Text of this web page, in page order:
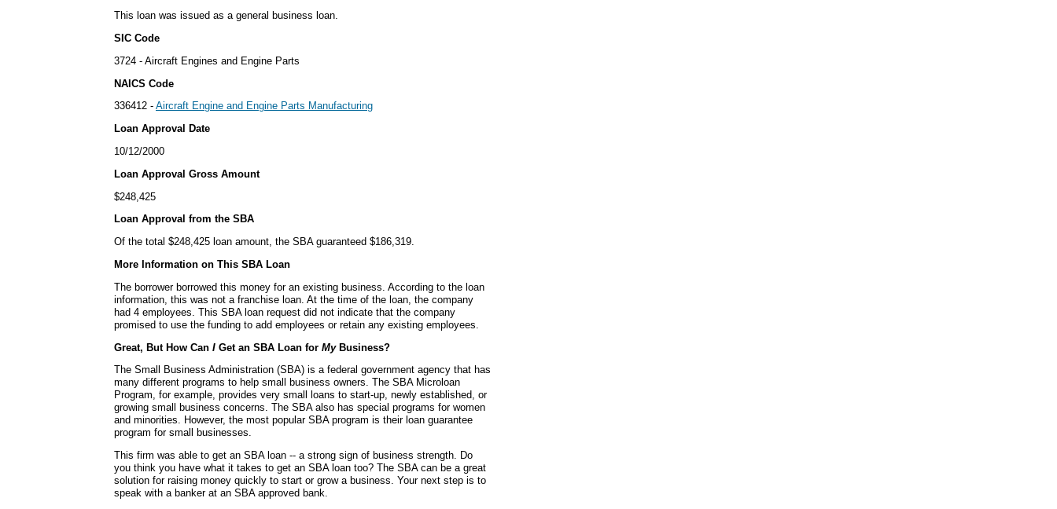
This loan was issued as a general business loan.
SIC Code
3724 - Aircraft Engines and Engine Parts
NAICS Code
336412 - Aircraft Engine and Engine Parts Manufacturing
Loan Approval Date
10/12/2000
Loan Approval Gross Amount
$248,425
Loan Approval from the SBA
Of the total $248,425 loan amount, the SBA guaranteed $186,319.
More Information on This SBA Loan
The borrower borrowed this money for an existing business. According to the loan
information, this was not a franchise loan. At the time of the loan, the company
had 4 employees. This SBA loan request did not indicate that the company
promised to use the funding to add employees or retain any existing employees.
Great, But How Can I Get an SBA Loan for MyBusiness?
The Small Business Administration (SBA) is a federal government agency that has
many different programs to help small business owners. The SBA Microloan
Program, for example, provides very small loans to start-up, newly established, or
growing small business concerns. The SBA also has special programs for women
and minorities. However, the most popular SBA program is their loan guarantee
program for small businesses.
This firm was able to get an SBA loan -- a strong sign of business strength. Do
you think you have what it takes to get an SBA loan too? The SBA can be a great
solution for raising money quickly to start or grow a business. Your next step is to
speak with a banker at an SBA approved bank.